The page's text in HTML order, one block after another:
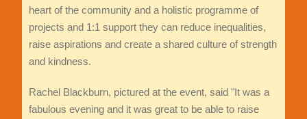
heart of the community and a holistic programme of
projects and 1:1 support they can reduce inequalities,
raise aspirations and create a shared culture of strength
and kindness.
Rachel Blackburn, pictured at the event, said "It was a
fabulous evening and it was great to be able to raise